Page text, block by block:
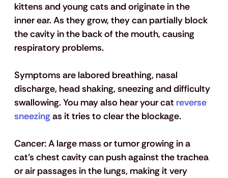
kittens and young cats and originate in the
inner ear. As they grow, they can partially block
the cavity in the back of the mouth, causing
respiratory problems.
Symptoms are labored breathing, nasal
discharge, head shaking, sneezing and difficulty
swallowing. You may also hear your cat reverse
sneezing as it tries to clear the blockage.
Cancer: A large mass or tumor growing in a
cat’s chest cavity can push against the trachea
or air passages in the lungs, making it very